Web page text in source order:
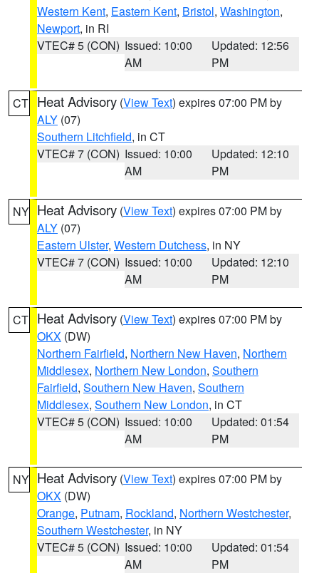
Western Kent, Eastern Kent, Bristol, Washington,
Newport, in RI
VTEC# 5 (CON) Issued: 10:00
AM
Updated: 12:56
PM
CT Heat Advisory (View Text) expires 07:00 PM by
ALY (07)
Southern Litchfield, in CT
VTEC# 7 (CON) Issued: 10:00
AM
Updated: 12:10
PM
NY Heat Advisory (View Text) expires 07:00 PM by
ALY (07)
Eastern Ulster, Western Dutchess, in NY
VTEC# 7 (CON) Issued: 10:00
AM
Updated: 12:10
PM
CT Heat Advisory (View Text) expires 07:00 PM by
OKX (DW)
Northern Fairfield, Northern New Haven, Northern
Middlesex, Northern New London, Southern
Fairfield, Southern New Haven, Southern
Middlesex, Southern New London, in CT
VTEC# 5 (CON) Issued: 10:00
AM
Updated: 01:54
PM
NY Heat Advisory (View Text) expires 07:00 PM by
OKX (DW)
Orange, Putnam, Rockland, Northern Westchester,
Southern Westchester, in NY
VTEC# 5 (CON) Issued: 10:00
AM
Updated: 01:54
PM